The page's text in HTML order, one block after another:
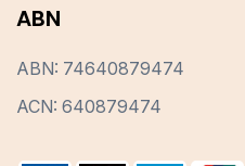
ABN
ABN: 74640879474
ACN: 640879474